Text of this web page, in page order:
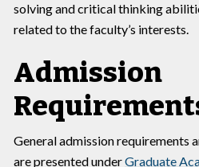
solving and critical thinking
related to the faculty’s interests.
Admission
General admission requirements
are presented underGraduate